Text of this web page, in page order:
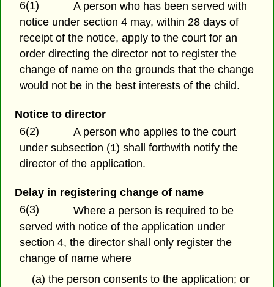
6(1)
A person who has been served with
notice under section 4 may, within 28 days of
receipt of the notice, apply to the court for an
order directing the director not to register the
change of name on the grounds that the change
would not be in the best interests of the child.
Notice to director
6(2)
A person who applies to the court
under subsection (1) shall forthwith notify the
director of the application.
Delay in registering change of name
6(3)
Where a person is required to be
served with notice of the application under
section 4, the director shall only register the
change of name where
(a) the person consents to the application; or